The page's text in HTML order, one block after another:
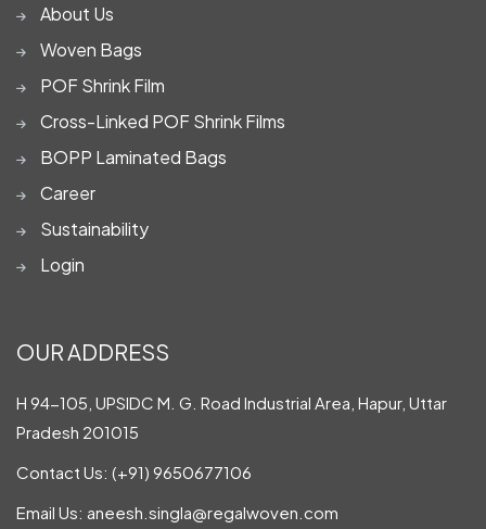
About Us
Woven Bags
POF Shrink Film
Cross-Linked POF Shrink Films
BOPP Laminated Bags
Career
Sustainability
Login
OUR ADDRESS
H 94-105, UPSIDC M. G. Road Industrial Area, Hapur, Uttar
Pradesh 201015
Contact Us: (+91) 9650677106
Email Us: aneesh.singla@regalwoven.com